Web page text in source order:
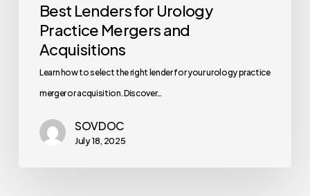
Best Lenders for Urology
Practice Mergers and
Acquisitions
Learn how to select the right lender for your urology practice
merger or acquisition. Discover…
SOVDOC
July 18, 2025